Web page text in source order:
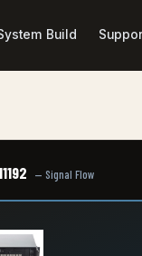
Build
— Signal Flow